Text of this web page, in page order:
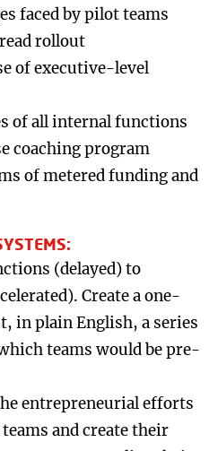
faced by pilot teams
rollout
of executive-level
of all internal functions
coaching program
of metered funding and
(delayed) to
Create a one-
in plain English, a series
teams would be pre-
entrepreneurial efforts
and create their